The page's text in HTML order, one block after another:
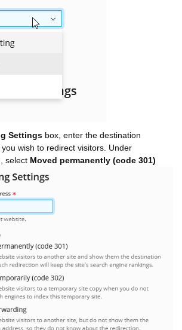
Settings box, enter the destination
wish to redirect visitors. Under
select Moved permanently (code 301)